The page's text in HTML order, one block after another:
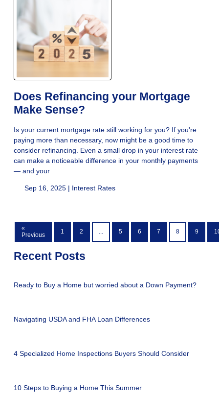
Does Refinancing your Mortgage
Make Sense?
Is your current mortgage rate still working for you? If you're
paying more than necessary, now might be a good time to
consider refinancing. Even a small drop in your interest rate
can make a noticeable difference in your monthly payments
— and your
Sep 16, 2025 | Interest Rates
«
Previous
1 2 ... 5 6 7 8 9
Recent Posts
Ready to Buy a Home but worried about a Down Payment?
Navigating USDA and FHA Loan Differences
4 Specialized Home Inspections Buyers Should Consider
10 Steps to Buying a Home This Summer